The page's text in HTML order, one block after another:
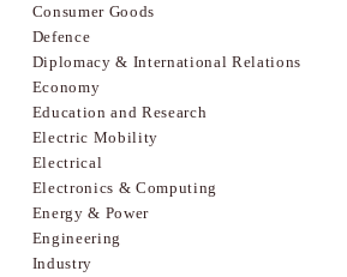
Consumer Goods
Defence
Diplomacy & International Relations
Economy
Education and Research
Electric Mobility
Electrical
Electronics & Computing
Energy & Power
Engineering
Industry